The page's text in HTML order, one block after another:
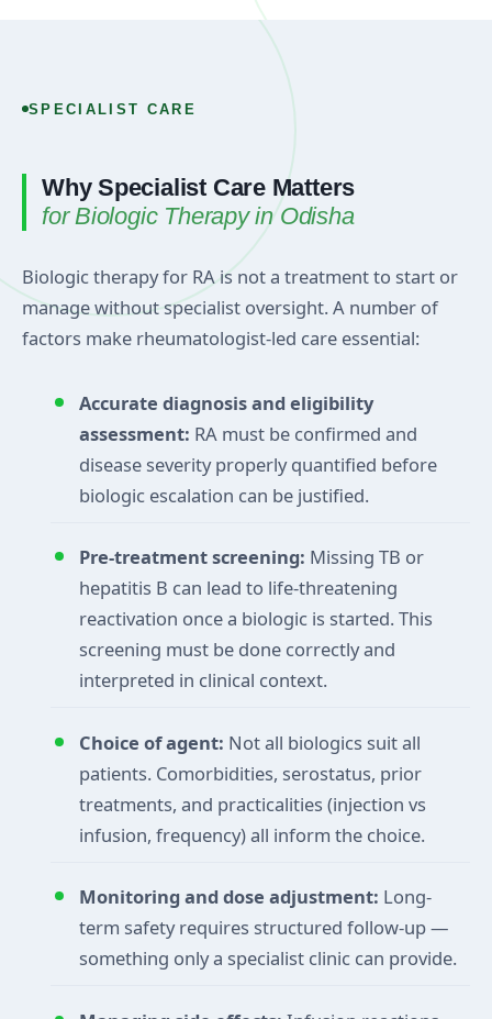
SPECIALIST CARE
Why Specialist Care Matters
for Biologic Therapy in Odisha
Biologic therapy for RA is not a treatment to start or
manage without specialist oversight. A number of
factors make rheumatologist-led care essential:
Accurate diagnosis and eligibility
assessment: RA must be confirmed and
disease severity properly quantified before
biologic escalation can be justified.
Pre-treatment screening: Missing TB or
hepatitis B can lead to life-threatening
reactivation once a biologic is started. This
screening must be done correctly and
interpreted in clinical context.
Choice of agent: Not all biologics suit all
patients. Comorbidities, serostatus, prior
treatments, and practicalities (injection vs
infusion, frequency) all inform the choice.
Monitoring and dose adjustment: Long-
term safety requires structured follow-up —
something only a specialist clinic can provide.